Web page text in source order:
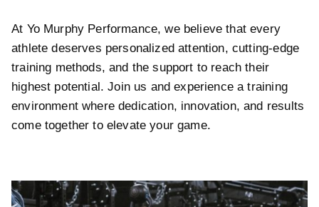
At Yo Murphy Performance, we believe that every
athlete deserves personalized attention, cutting-edge
training methods, and the support to reach their
highest potential. Join us and experience a training
environment where dedication, innovation, and results
come together to elevate your game.